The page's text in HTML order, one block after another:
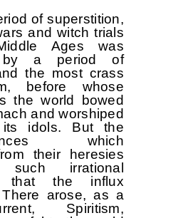
of superstition,
and witch trials
Ages was
by a period of
the most crass
before whose
the world bowed
and worshiped
idols. But the
which
their heresies
irrational
that the influx
There arose, as a
Spiritism,